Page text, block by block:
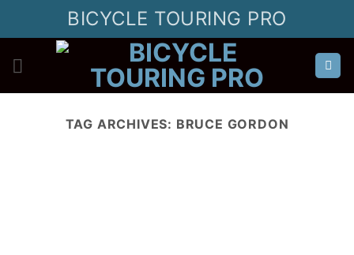
BICYCLE TOURING PRO
TAG ARCHIVES: BRUCE GORDON